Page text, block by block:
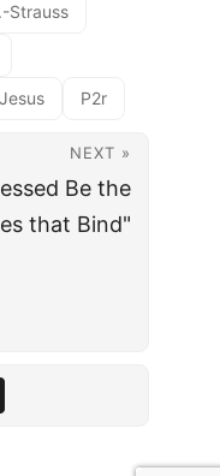
Strauss
Jesus P2r
NEXT »
Be the
that Bind"